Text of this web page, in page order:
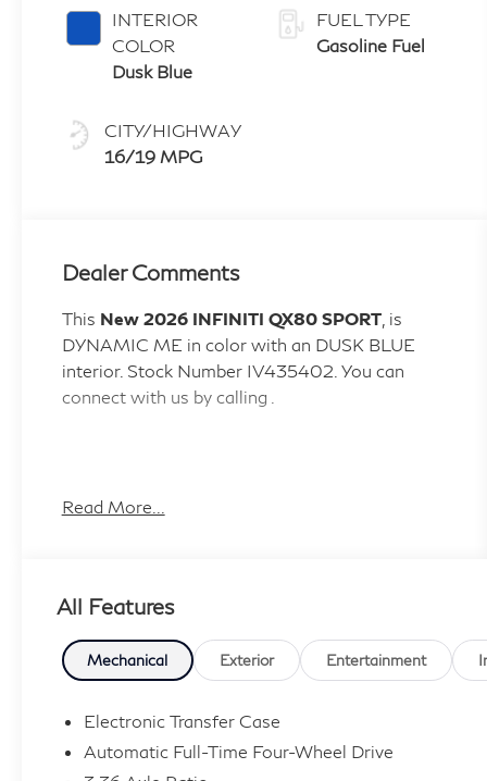
INTERIOR
COLOR
Dusk Blue
CITY/HIGHWAY
16/19 MPG
FUEL TYPE
Gasoline Fuel
Dealer Comments
This New 2026 INFINITI QX80 SPORT, is
DYNAMIC ME in color with an DUSK BLUE
interior. Stock Number IV435402. You can
connect with us by calling .
GPS linked cruise control - Set it and
forget it. Road trips used to be stressful,
Read More...
All Features
Mechanical Exterior Entertainment
Electronic Transfer Case
Automatic Full-Time Four-Wheel Drive